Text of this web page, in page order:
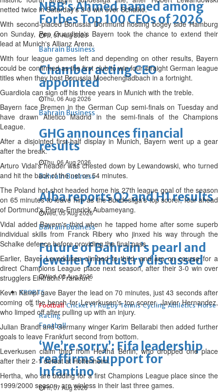
NBB’s Ahmed named among
Forbes Top 100 CEOs of 2026
Fri, 07 Aug 2026
Bahrain Business
Chamber acting CEO
appointed
Thu, 06 Aug 2026
Bahrain Business
GHG announces financial
results
Thu, 06 Aug 2026
Bahrain Business
Alba reports Q2 and H1 results
Wed, 05 Aug 2026
Bahrain Business
Future of Bahrain’s pearl and
jewellery industry discussed
Wed, 05 Aug 2026
SPORTS
Football Cricket F1 Rugby Tennis Cycling Athletics Horse
Racing
Football
‘We’re sorry’: Fifa leadership
reaffirms support for
Infantino
Fri, 07 Aug 2026
netted twice in Saturday's 3-0 win over Schalke.
With second-placed Borussia Dortmund hosting bogey side Hamburg
on Sunday, Pep Guardiola's Bayern took the chance to extend their
lead at Munich's Allianz Arena.
With four league games left and depending on other results, Bayern
could be confirmed as the first club to win four straight German league
titles when they host Borussia Moechengladbach in a fortnight.
Guardiola can sign off his three years in Munich with the treble.
Bayern face Bremen in the German Cup semi-finals on Tuesday and
have drawn Atletico Madrid in the semi-finals of the Champions
League.
After a disjointed first-half display in Munich, Bayern went up a gear
after the break.
Arturo Vidal's header was chested down by Lewandowski, who turned
and hit the back of the net on 54 minutes.
The Poland hot-shot headed home his 27th league goal of the season
on 65 minutes to leave him as the Bundesliga's top scorer, four ahead
of Dortmund's Pierre-Emerick Aubameyang.
Vidal added Bayern's third when he tapped home after some superb
individual skills from Franck Ribery who jinxed his way through the
Schalke defence before providing the final pass.
Earlier, Bayer Leverkusen climbed to third, and are on course for a
direct Champions League place next season, after their 3-0 win over
strugglers Eintracht Frankfurt.
Kevin Kampl gave Bayer the lead on 70 minutes, just 43 seconds after
coming off the bench for Leverkusen's top scorer, Javier Hernandez,
who limped off after pulling up with an injury.
Julian Brandt and Germany winger Karim Bellarabi then added further
goals to leave Frankfurt second from bottom.
Leverkusen claim third from Hertha Berlin, who dropped one place
after their 2-1 defeat at Hoffenheim.
Hertha, who are bidding for a first Champions League place since the
1999/2000 season, are winless in their last three games.